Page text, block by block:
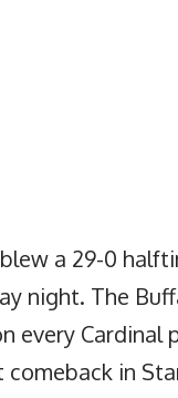
a 29-0
night. The
every Cardinal
in